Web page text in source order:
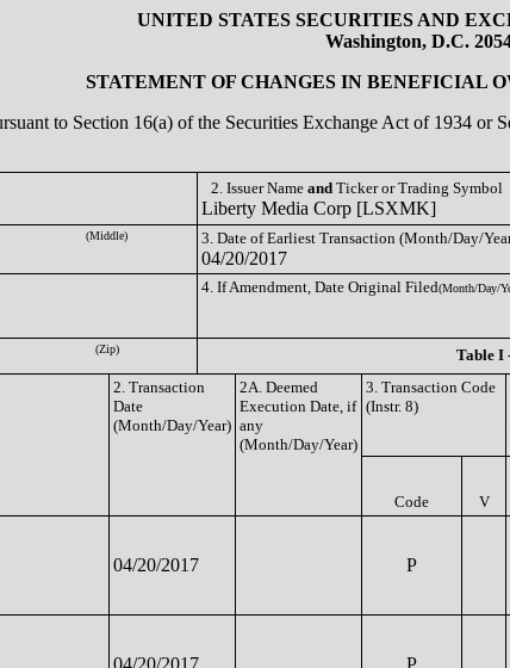
UNITED STATES SECURITIES AND
Washington, D.C.
STATEMENT OF CHANGES IN BENEFICIAL
to Section 16(a) of the Securities Exchange Act of 1934 or
2. Issuer Name and Ticker or Trading Symbol
Liberty Media Corp [LSXMK]
(Middle) 3. Date of Earliest Transaction (Month/Day/
04/20/2017
4. If Amendment, Date Original Filed(Month/Day/
(Zip)
Table I
2. Transaction
Date
(Month/Day/Year)
2A. Deemed
Execution Date, if
any
(Month/Day/Year)
3. Transaction Code
(Instr. 8)
Code V
04/20/2017 P
04/20/2017 P